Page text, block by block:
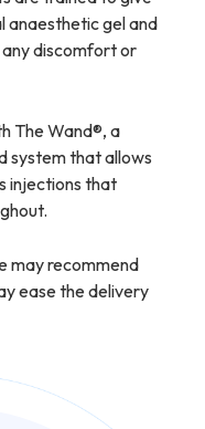
anaesthetic gel and
discomfort or
The Wand®, a
system that allows
injections that
may recommend
ease the delivery